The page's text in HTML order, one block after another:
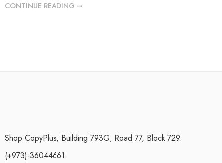
CONTINUE READING ➞
Shop CopyPlus, Building 793G, Road 77, Block 729.
(+973)-36044661